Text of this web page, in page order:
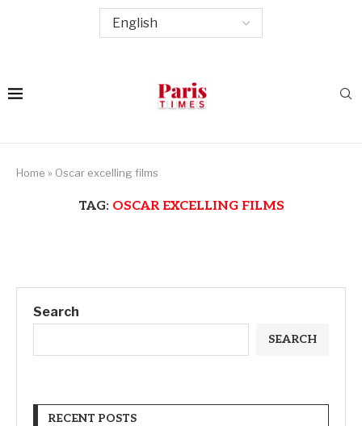
Home » Oscar excelling films
TAG: OSCAR EXCELLING FILMS
Search
SEARCH
RECENT POSTS